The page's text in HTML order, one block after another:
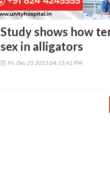
Study shows how
sex in alligators
Fri, Dec 25 2015 04:15:41 PM